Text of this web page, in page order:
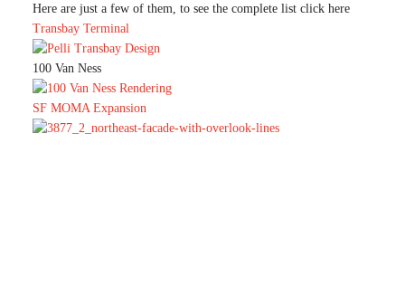
REQUEST INFO
SEARCH
Here are just a few of them, to see the complete list click here
Transbay Terminal
100 Van Ness
SF MOMA Expansion